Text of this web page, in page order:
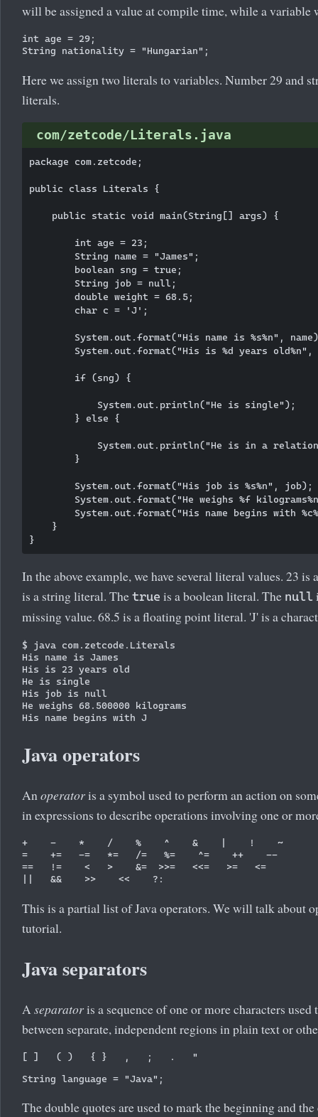
will be assigned a value at compile time, while a variable
int age = 29;
Here we assign two literals to variables. Number 29 and
literals.
com/zetcode/Literals.java
package com.zetcode;
public class Literals {
    public static void main(String[] args) {
        int age = 23;
        String name = "James";
        boolean sng = true;
        String job = null;
        double weight = 68.5;
        char c = 'J';
System.out.format("His name is %s%n",
System.out.format("His is %d years old%n",
        if (sng) {
            System.out.println("He is single");
        } else {
System.out.println("He is in a
        }
        System.out.format("His job is %s%n", job);
System.out.format("He weighs %f
System.out.format("His name begins with
    }
In the above example, we have several literal values. 23
is a string literal. The true is a boolean literal. The null
missing value. 68.5 is a floating point literal. 'J' is a
$ java com.zetcode.Literals
His name is James
His is 23 years old
He is single
His job is null
He weighs 68.500000 kilograms
Java operators
An operatoris a symbol used to perform an action on
in expressions to describe operations involving one or
+    -    *    /    %    ^    &    |    !    ~
=    +=   -=   *=   /=   %=    ^=    ++    --
==   !=    <   >    &=  >>=   <<=   >=   <=
This is a partial list of Java operators. We will talk about
tutorial.
Java separators
A separatoris a sequence of one or more characters
between separate, independent regions in plain text or
The double quotes are used to mark the beginning and